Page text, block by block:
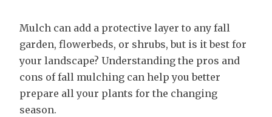
Mulch can add a protective layer to any fall
garden, flowerbeds, or shrubs, but is it best for
your landscape? Understanding the pros and
cons of fall mulching can help you better
prepare all your plants for the changing
season.